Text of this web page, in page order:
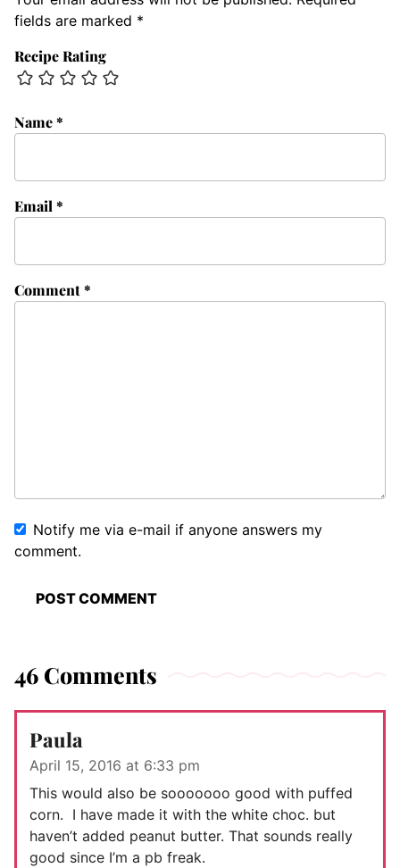
fields are marked *
Recipe Rating
Comment*
Name*
Email *
Notify me via e-mail if anyone answers my
comment.
46 Comments
Paula
April 15, 2016 at 6:33 pm
This would also be sooooooo good with puffed
corn. I have made it with the white choc. but
haven’t added peanut butter. That sounds really
good since I’m a pb freak.